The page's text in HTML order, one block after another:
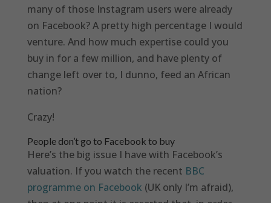
many of those Instagram users were already
on Facebook? A pretty high percentage I would
venture. And how much expertise could you
buy in for a few million, and have plenty of
change left over to, I dunno, feed an African
nation?
Crazy!
People don’t go to Facebook to buy
Here’s the big issue I have with Facebook’s
valuation. If you watch the recent BBC
programme on Facebook (UK only I’m afraid),